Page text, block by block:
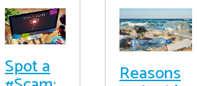
Spot a Reasons